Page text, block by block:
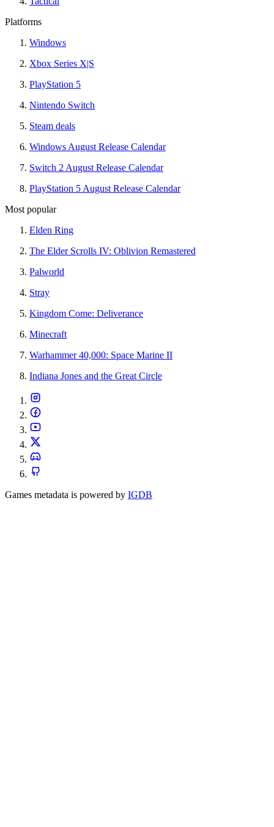
Platforms
Windows
Xbox Series X|S
PlayStation 5
Nintendo Switch
Steam deals
Windows August Release Calendar
Switch 2 August Release Calendar
PlayStation 5 August Release Calendar
Most popular
Elden Ring
The Elder Scrolls IV: Oblivion Remastered
Palworld
Stray
Kingdom Come: Deliverance
Minecraft
Warhammer 40,000: Space Marine II
Indiana Jones and the Great Circle
Games metadata is powered by IGDB